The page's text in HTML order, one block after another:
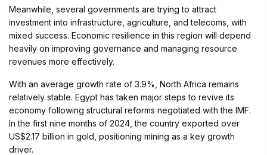
Meanwhile, several governments are trying to attract
investment into infrastructure, agriculture, and telecoms, with
mixed success. Economic resilience in this region will depend
heavily on improving governance and managing resource
revenues more effectively.
With an average growth rate of 3.9%, North Africa remains
relatively stable. Egypt has taken major steps to revive its
economy following structural reforms negotiated with the IMF.
In the first nine months of 2024, the country exported over
US$2.17 billion in gold, positioning mining as a key growth
driver.